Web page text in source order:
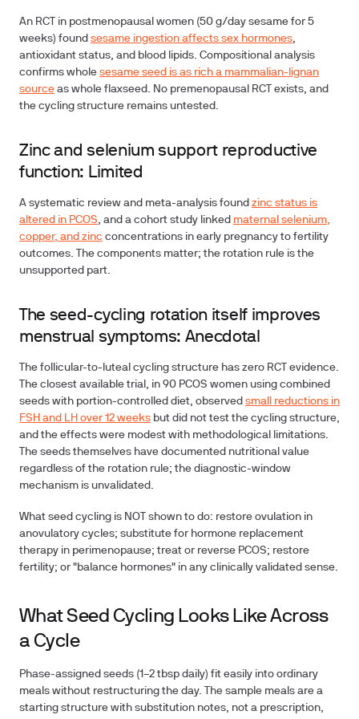
An RCT in postmenopausal women (50 g/day sesame for 5
weeks) found sesame ingestion affects sex hormones,
antioxidant status, and blood lipids. Compositional analysis
confirms whole sesame seed is as rich a mammalian-lignan
source as whole flaxseed. No premenopausal RCT exists, and
the cycling structure remains untested.
Zinc and selenium support reproductive
function: Limited
A systematic review and meta-analysis found zinc status is
altered in PCOS, and a cohort study linked maternal selenium,
copper, and zinc concentrations in early pregnancy to fertility
outcomes. The components matter; the rotation rule is the
unsupported part.
The seed-cycling rotation itself improves
menstrual symptoms: Anecdotal
The follicular-to-luteal cycling structure has zero RCT evidence.
The closest available trial, in 90 PCOS women using combined
seeds with portion-controlled diet, observed small reductions in
FSH and LH over 12 weeks but did not test the cycling structure,
and the effects were modest with methodological limitations.
The seeds themselves have documented nutritional value
regardless of the rotation rule; the diagnostic-window
mechanism is unvalidated.
What seed cycling is NOT shown to do: restore ovulation in
anovulatory cycles; substitute for hormone replacement
therapy in perimenopause; treat or reverse PCOS; restore
fertility; or "balance hormones" in any clinically validated sense.
What Seed Cycling Looks Like Across
a Cycle
Phase-assigned seeds (1–2 tbsp daily) fit easily into ordinary
meals without restructuring the day. The sample meals are a
starting structure with substitution notes, not a prescription,